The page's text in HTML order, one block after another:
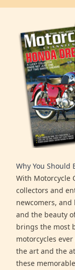
Why You Should
With Motorcycle
collectors and
newcomers,
and the beauty
brings the most
motorcycles
the art and the
these